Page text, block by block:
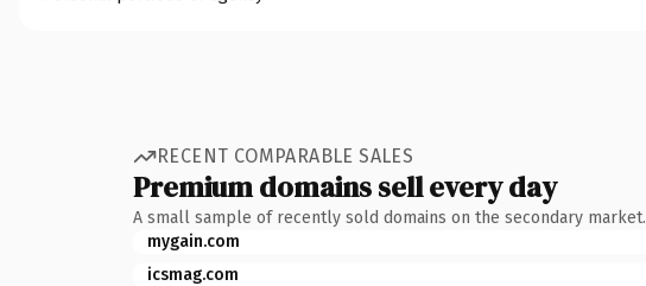
RECENT COMPARABLE SALES
Premium domains sell every day
A small sample of recently sold domains on the secondary market.
mygain.com
icsmag.com